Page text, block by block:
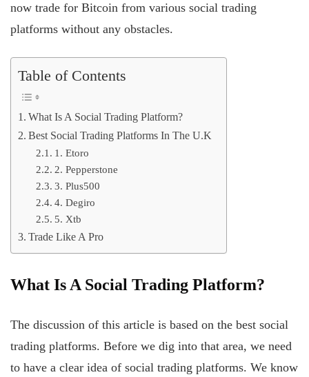
now trade for Bitcoin from various social trading
platforms without any obstacles.
Table of Contents
What Is A Social Trading Platform?
Best Social Trading Platforms In The U.K
1. Etoro
2. Pepperstone
3. Plus500
4. Degiro
5. Xtb
Trade Like A Pro
What Is A Social Trading Platform?
The discussion of this article is based on the best social
trading platforms. Before we dig into that area, we need
to have a clear idea of social trading platforms. We know